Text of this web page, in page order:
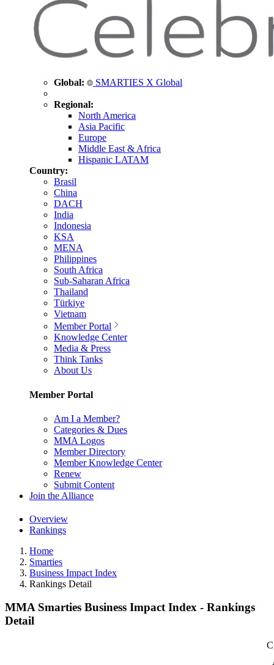
Global: SMARTIES X Global
Regional:
North America
Asia Pacific
Europe
Middle East & Africa
Hispanic LATAM
Country:
Brasil
China
DACH
India
Indonesia
KSA
MENA
Philippines
South Africa
Sub-Saharan Africa
Thailand
Türkiye
Vietnam
Member Portal
Knowledge Center
Media & Press
Think Tanks
About Us
Member Portal
Am I a Member?
Categories & Dues
MMA Logos
Member Directory
Member Knowledge Center
Renew
Submit Content
Join the Alliance
Overview
Rankings
Home
Smarties
Business Impact Index
Rankings Detail
MMA Smarties Business Impact Index - Rankings
Detail